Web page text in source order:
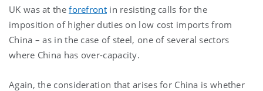
UK was at theforefrontin resisting calls for the
imposition of higher duties on low cost imports from
China – as in the case of steel, one of several sectors
where China has over-capacity.
Again, the consideration that arises for China is whether